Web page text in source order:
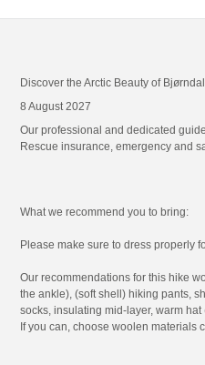
Discover the Arctic Beauty of
8 August 2027
Our professional and dedicated
Rescue insurance, emergency and
What we recommend you to bring:
Please make sure to dress properly
Our recommendations for this hike
the ankle), (soft shell) hiking pants,
socks, insulating mid-layer, warm
If you can, choose woolen materials